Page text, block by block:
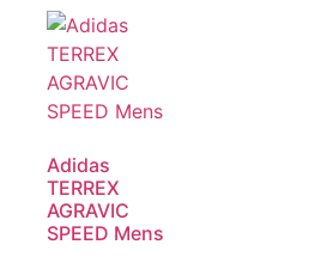
Adidas
TERREX
AGRAVIC
SPEED Mens